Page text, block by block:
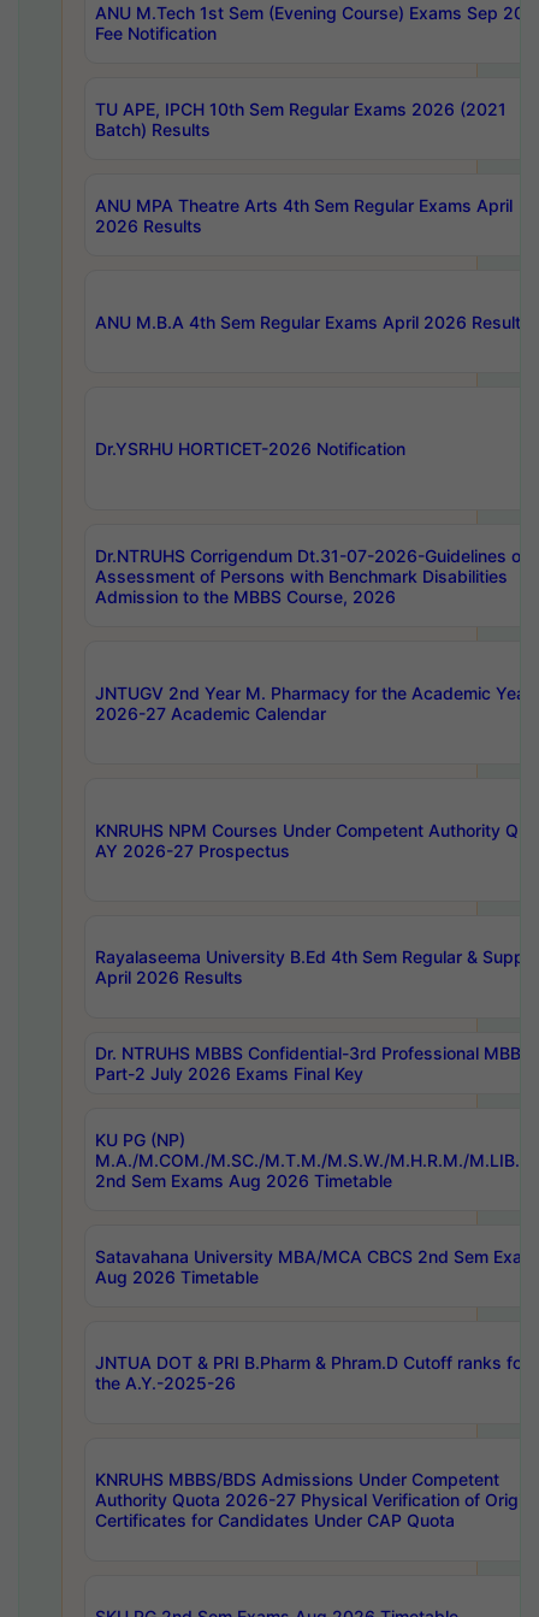
ANU M.Tech 1st Sem (Evening Course) Exams Sep
Fee Notification
TU APE, IPCH 10th Sem Regular Exams 2026 (2021
Batch) Results
ANU MPA Theatre Arts 4th Sem Regular Exams April
2026 Results
ANU M.B.A 4th Sem Regular Exams April 2026 Results
Dr.YSRHU HORTICET-2026 Notification
Dr.NTRUHS Corrigendum Dt.31-07-2026-Guidelines on
Assessment of Persons with Benchmark Disabilities
Admission to the MBBS Course, 2026
JNTUGV 2nd Year M. Pharmacy for the Academic Year
2026-27 Academic Calendar
KNRUHS NPM Courses Under Competent Authority
AY 2026-27 Prospectus
Rayalaseema University B.Ed 4th Sem Regular & Supply
April 2026 Results
Dr. NTRUHS MBBS Confidential-3rd Professional MBBS
Part-2 July 2026 Exams Final Key
KU PG (NP)
M.A./M.COM./M.SC./M.T.M./M.S.W./M.H.R.M./
2nd Sem Exams Aug 2026 Timetable
Satavahana University MBA/MCA CBCS 2nd Sem Exam
Aug 2026 Timetable
JNTUA DOT & PRI B.Pharm & Phram.D Cutoff ranks for
the A.Y.-2025-26
KNRUHS MBBS/BDS Admissions Under Competent
Authority Quota 2026-27 Physical Verification of
Certificates for Candidates Under CAP Quota